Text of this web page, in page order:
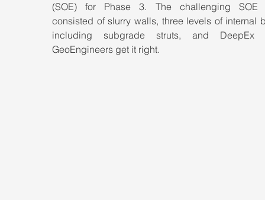
(SOE) for Phase 3. The challenging SOE
consisted of slurry walls, three levels of internal
including subgrade struts, and DeepEx
GeoEngineers get it right.